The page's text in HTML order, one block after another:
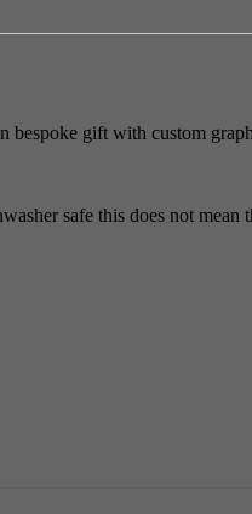
gift with custom
safe this does not